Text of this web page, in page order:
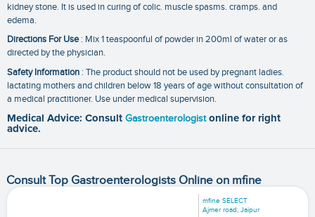
kidney stone. It is used in curing of colic. muscle spasms. cramps. and
edema.
Directions For Use: Mix 1 teaspoonful of powder in 200ml of water or as
directed by the physician.
Safety Information : The product should not be used by pregnant ladies.
lactating mothers and children below 18 years of age without consultation of
a medical practitioner. Use under medical supervision.
Medical Advice: Consult Gastroenterologist online for right
advice.
Consult Top Gastroenterologists Online on mfine
mfine SELECT
Ajmer road, Jaipur